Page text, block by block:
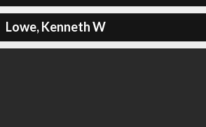
Lowe, Kenneth W